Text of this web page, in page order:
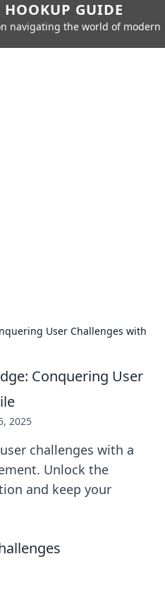
GUIDE
navigating the world of modern
User Challenges with
Conquering User
2025
challenges with a
Unlock the
and keep your